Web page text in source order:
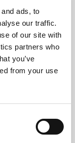
ads, to
our traffic.
of our site with
partners who
you’ve
from your use